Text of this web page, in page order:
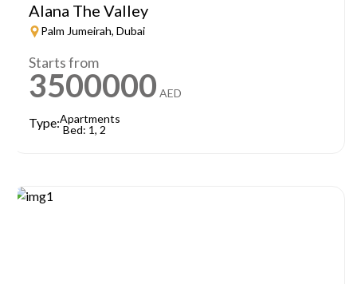
Alana The Valley
Palm Jumeirah, Dubai
Starts from
3500000 AED
Type:Apartments
Bed: 1, 2